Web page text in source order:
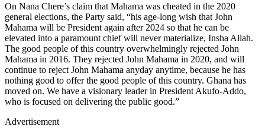
On Nana Chere’s claim that Mahama was cheated in the 2020
general elections, the Party said, “his age-long wish that John
Mahama will be President again after 2024 so that he can be
elevated into a paramount chief will never materialize, Insha Allah.
The good people of this country overwhelmingly rejected John
Mahama in 2016. They rejected John Mahama in 2020, and will
continue to reject John Mahama anyday anytime, because he has
nothing good to offer the good people of this country. Ghana has
moved on. We have a visionary leader in President Akufo-Addo,
who is focused on delivering the public good.”
Advertisement